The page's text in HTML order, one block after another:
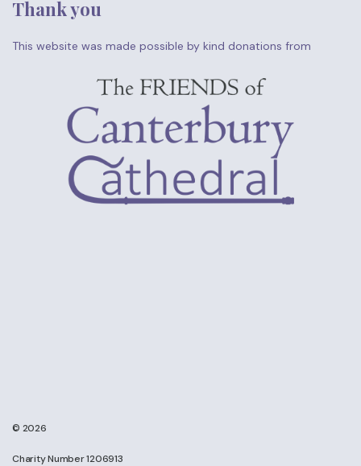
Thank you
This website was made possible by kind donations from
© 2026
Charity Number 1206913